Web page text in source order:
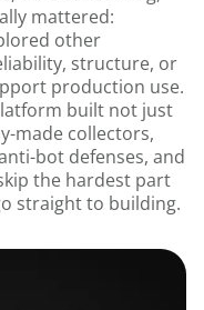
mattered:
other
structure, or
production use.
built not just
made collectors,
bot defenses, and
the hardest part
straight to building.